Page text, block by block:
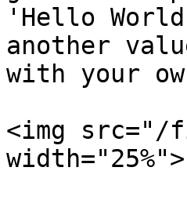
'Hello
another
with your
<img src="/
width="25%">